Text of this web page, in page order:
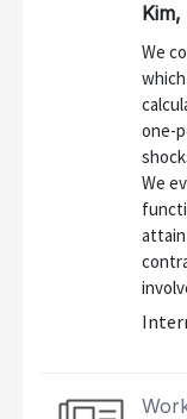
We
one-
We
attain